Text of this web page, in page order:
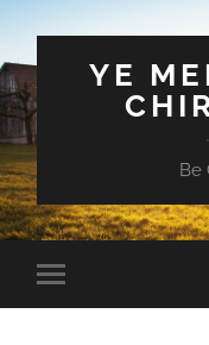
YE
Be
Toggle
mobile